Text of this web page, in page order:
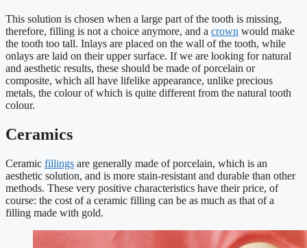
This solution is chosen when a large part of the tooth is missing,
therefore, filling is not a choice anymore, and a crown would make
the tooth too tall. Inlays are placed on the wall of the tooth, while
onlays are laid on their upper surface. If we are looking for natural
and aesthetic results, these should be made of porcelain or
composite, which all have lifelike appearance, unlike precious
metals, the colour of which is quite different from the natural tooth
colour.
Ceramics
Ceramic fillings are generally made of porcelain, which is an
aesthetic solution, and is more stain-resistant and durable than other
methods. These very positive characteristics have their price, of
course: the cost of a ceramic filling can be as much as that of a
filling made with gold.